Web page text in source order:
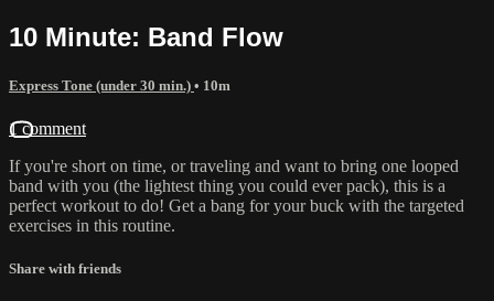
10 Minute: Band Flow
Express Tone (under 30 min.) • 10m
1 comment
If you're short on time, or traveling and want to bring one looped
band with you (the lightest thing you could ever pack), this is a
perfect workout to do! Get a bang for your buck with the targeted
exercises in this routine.
Share with friends